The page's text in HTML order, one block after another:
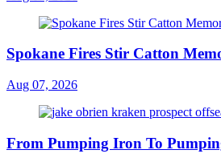
Spokane Fires Stir Catton
Aug 07, 2026
From Pumping Iron To